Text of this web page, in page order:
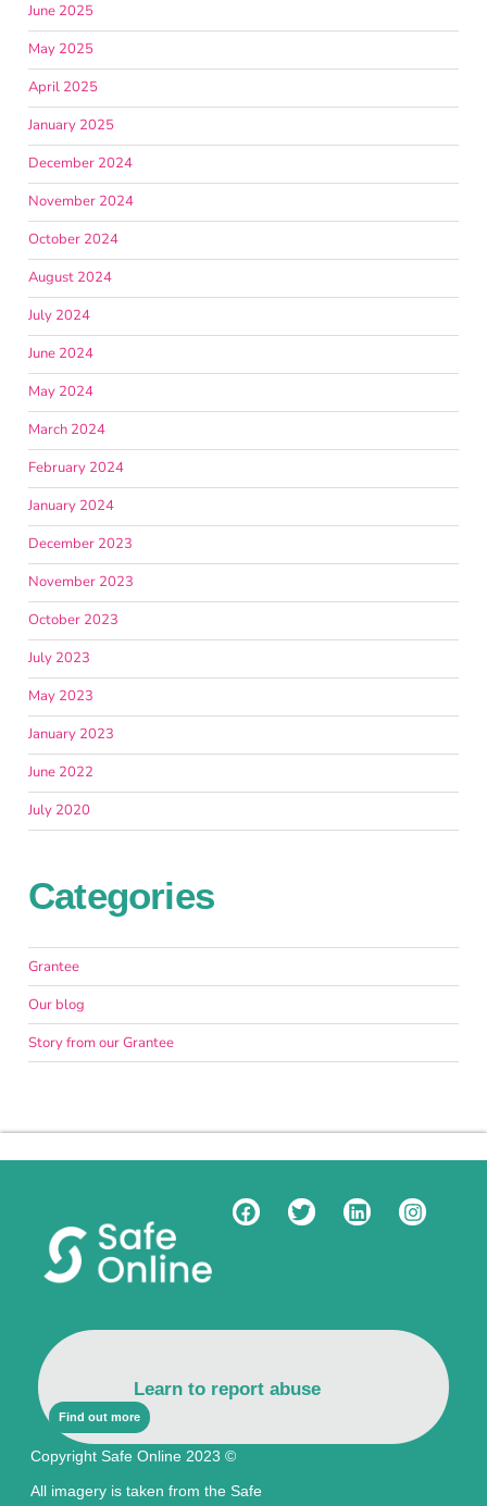
June 2025
May 2025
April 2025
January 2025
December 2024
November 2024
October 2024
August 2024
July 2024
June 2024
May 2024
March 2024
February 2024
January 2024
December 2023
November 2023
October 2023
July 2023
May 2023
January 2023
June 2022
July 2020
Categories
Grantee
Our blog
Story from our Grantee
Copyright Safe Online 2023 ©
All imagery is taken from the Safe
Learn to report abuse
Find out more